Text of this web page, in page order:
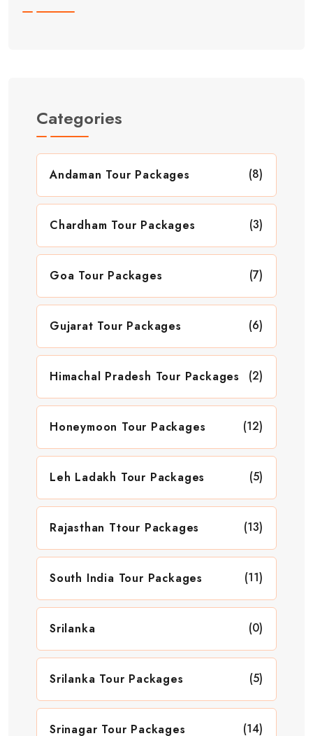
Categories
Andaman Tour Packages (8)
Chardham Tour Packages (3)
Goa Tour Packages (7)
Gujarat Tour Packages (6)
Himachal Pradesh Tour Packages (2)
Honeymoon Tour Packages (12)
Leh Ladakh Tour Packages (5)
Rajasthan Ttour Packages (13)
South India Tour Packages (11)
Srilanka (0)
Srilanka Tour Packages (5)
Srinagar Tour Packages (14)